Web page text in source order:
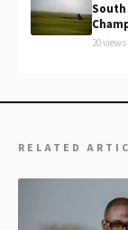
South
20 views
RELATED